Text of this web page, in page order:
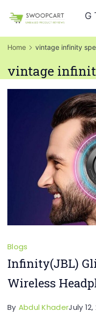
content
SwoopCart
G
Home vintage infinity
vintage
Blogs
Infinity(JBL)
Wireless
By Abdul KhaderJuly